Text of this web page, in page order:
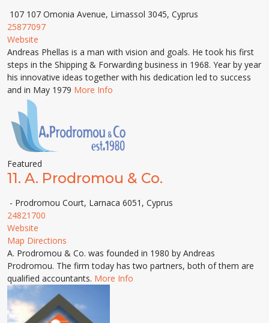
107 107 Omonia Avenue, Limassol 3045, Cyprus
25877097
Website
Andreas Phellas is a man with vision and goals. He took his first
steps in the Shipping & Forwarding business in 1968. Year by year
his innovative ideas together with his dedication led to success
and in May 1979 More Info
Featured
11. A. Prodromou & Co.
- Prodromou Court, Larnaca 6051, Cyprus
24821700
Website
Map Directions
A. Prodromou & Co. was founded in 1980 by Andreas
Prodromou. The firm today has two partners, both of them are
qualified accountants. More Info